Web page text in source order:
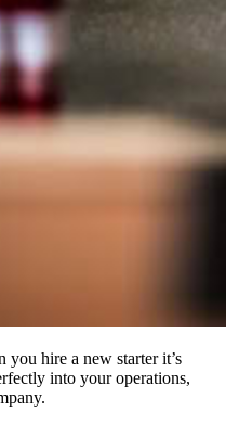
you hire a new starter it’s
into your operations,